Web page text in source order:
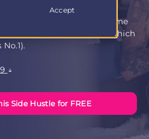
Accept
to level up your income
(including ProfitDuel, which
↓
Side Hustle for FREE